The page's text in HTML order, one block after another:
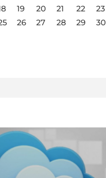
19 20 21 22
23
26 27 28 29
30